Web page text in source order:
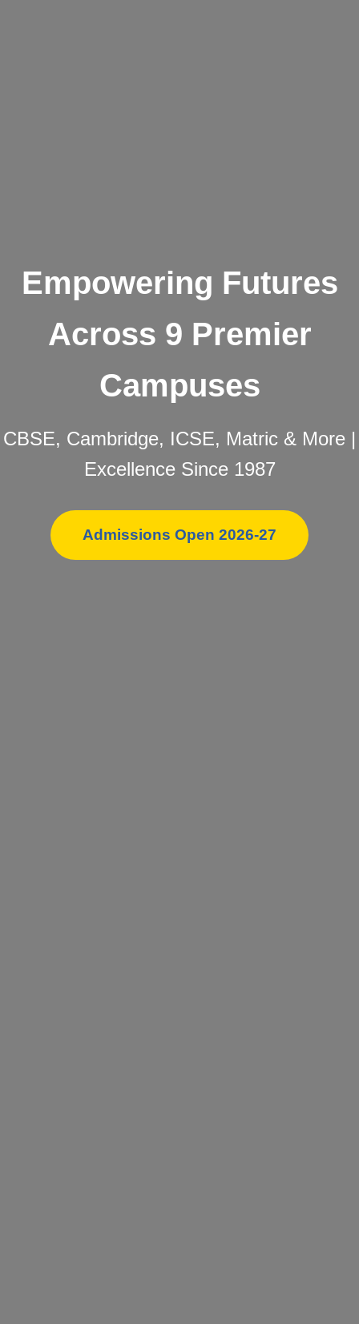
Empowering Futures
Across 9 Premier
Campuses
CBSE, Cambridge, ICSE, Matric & More |
Excellence Since 1987
Admissions Open 2026-27